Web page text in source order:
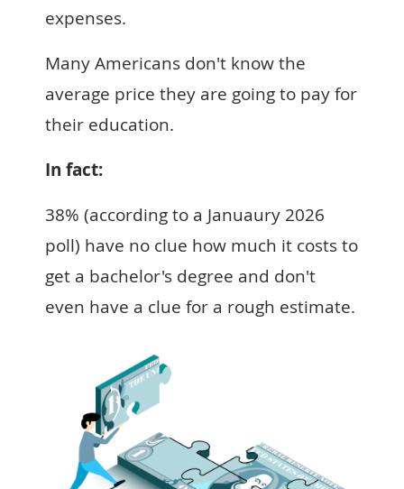
expenses.
Many Americans don't know the
average price they are going to pay for
their education.
In fact:
38% (according to a Januaury 2026
poll) have no clue how much it costs to
get a bachelor's degree and don't
even have a clue for a rough estimate.